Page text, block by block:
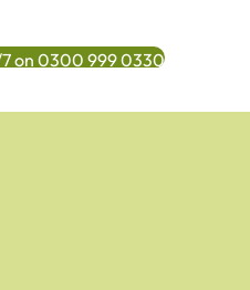
on 0300 999 0330